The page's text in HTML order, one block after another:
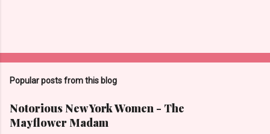
Popular posts from this blog
Notorious New York Women - The
Mayflower Madam